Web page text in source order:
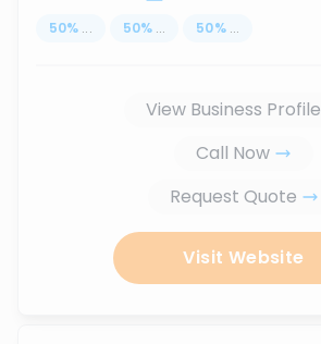
50% ... 50% ... 50% ...
View Business Profile
Call Now
Request Quote
Visit Website